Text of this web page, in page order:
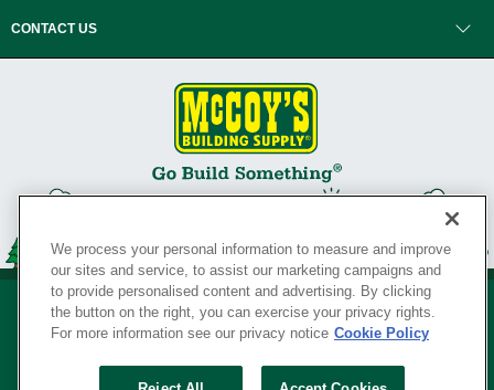
CONTACT US
We process your personal information to measure and improve
our sites and service, to assist our marketing campaigns and
to provide personalised content and advertising. By clicking
the button on the right, you can exercise your privacy rights.
For more information see our privacy notice Cookie Policy